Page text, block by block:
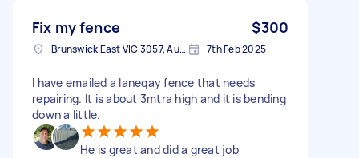
Fix my fence $300
Brunswick East VIC 3057, Australia 7th Feb 2025
I have emailed a laneqay fence that needs
repairing. It is about 3mtra high and it is bending
down a little.
He is great and did a great job